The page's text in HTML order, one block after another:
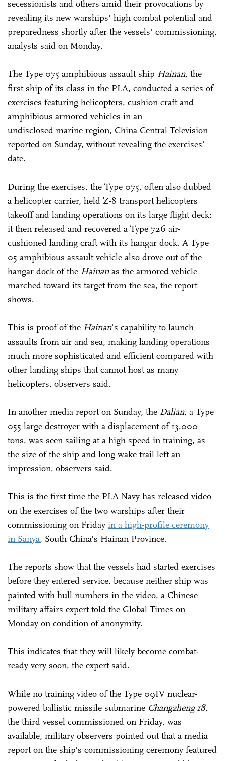
secessionists and others amid their provocations by
revealing its new warships' high combat potential and
preparedness shortly after the vessels' commissioning,
analysts said on Monday.
The Type 075 amphibious assault ship Hainan, the
first ship of its class in the PLA, conducted a series of
exercises featuring helicopters, cushion craft and
amphibious armored vehicles in an
undisclosed marine region, China Central Television
reported on Sunday, without revealing the exercises'
date.
During the exercises, the Type 075, often also dubbed
a helicopter carrier, held Z-8 transport helicopters
takeoff and landing operations on its large flight deck;
it then released and recovered a Type 726 air-
cushioned landing craft with its hangar dock. A Type
05 amphibious assault vehicle also drove out of the
hangar dock of the Hainanas the armored vehicle
marched toward its target from the sea, the report
shows.
This is proof of the Hainan's capability to launch
assaults from air and sea, making landing operations
much more sophisticated and efficient compared with
other landing ships that cannot host as many
helicopters, observers said.
In another media report on Sunday, the Dalian, a Type
055 large destroyer with a displacement of 13,000
tons, was seen sailing at a high speed in training, as
the size of the ship and long wake trail left an
impression, observers said.
This is the first time the PLA Navy has released video
on the exercises of the two warships after their
commissioning on Friday in a high-profile ceremony
in Sanya, South China's Hainan Province.
The reports show that the vessels had started exercises
before they entered service, because neither ship was
painted with hull numbers in the video, a Chinese
military affairs expert told the Global Times on
Monday on condition of anonymity.
This indicates that they will likely become combat-
ready very soon, the expert said.
While no training video of the Type 09IV nuclear-
powered ballistic missile submarine Changzheng 18,
the third vessel commissioned on Friday, was
available, military observers pointed out that a media
report on the ship's commissioning ceremony featured